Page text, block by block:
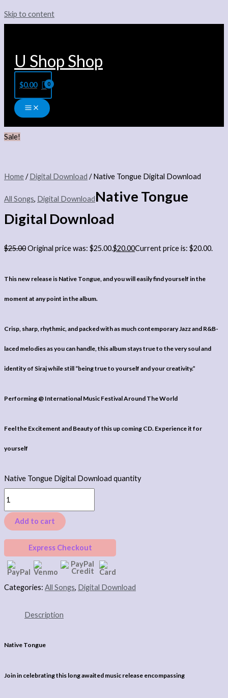
Skip to content
U Shop Shop
$0.00
Sale!
Home/Digital Download / Native Tongue Digital Download
All Songs, Digital DownloadNative Tongue
Digital Download
$25.00Original price was: $25.00.$20.00Current price is: $20.00.
This new release is Native Tongue, and you will easily find yourself in the
moment at any point in the album.
Crisp, sharp, rhythmic, and packed with as much contemporary Jazz and R&B-
laced melodies as you can handle, this album stays true to the very soul and
identity of Siraj while still “being true to yourself and your creativity.”
Performing @ International Music Festival Around The World
Feel the Excitement and Beauty of this up coming CD. Experience it for
yourself
Native Tongue Digital Download quantity
Add to cart
Express Checkout
Categories: All Songs, Digital Download
Description
Native Tongue
Join in celebrating this long awaited music release encompassing